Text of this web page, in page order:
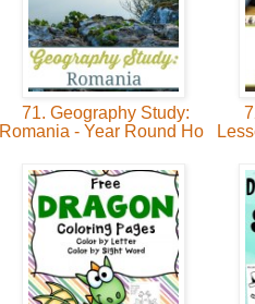
71. Geography Study:
Romania - Year Round Ho